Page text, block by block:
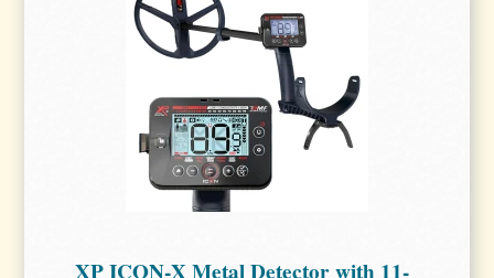
XP ICON-X Metal Detector with 11-